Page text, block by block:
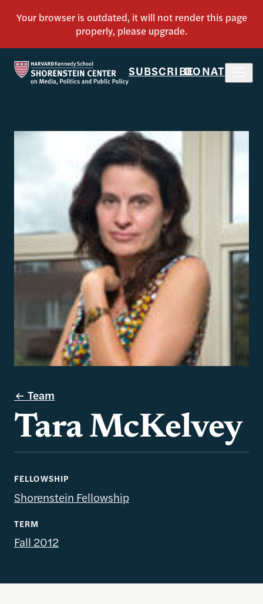
SUBSCRIBEDONATE
Team
Tara McKelvey
FELLOWSHIP
Shorenstein Fellowship
TERM
Fall 2012